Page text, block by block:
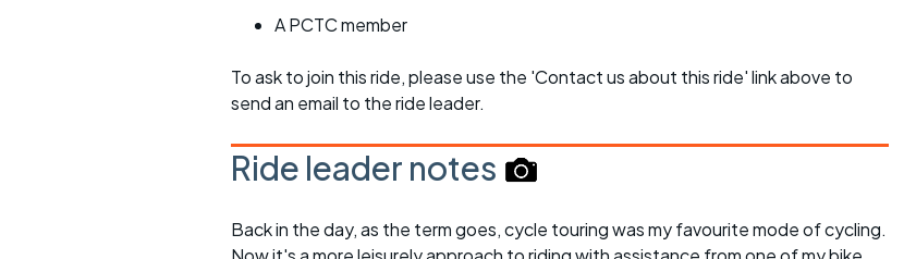
A PCTC member
To ask to join this ride, please use the 'Contact us about this ride' link above to
send an email to the ride leader.
Ride leader notes
Back in the day, as the term goes, cycle touring was my favourite mode of cycling.